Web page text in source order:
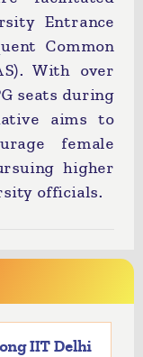
Entrance
Common
With over
seats during
aims to
female
higher
officials.
IIT Delhi